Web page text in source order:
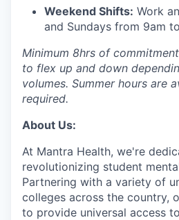
Weekend Shifts: Work
and Sundays from 9am
Minimum 8hrs of
to flex up and down
volumes. Summer hours are
required.
About Us:
At Mantra Health, we're
revolutionizing student
Partnering with a variety of
colleges across the country,
to provide universal access